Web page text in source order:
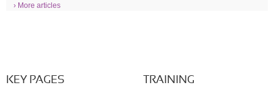
› More articles
KEY PAGES TRAINING